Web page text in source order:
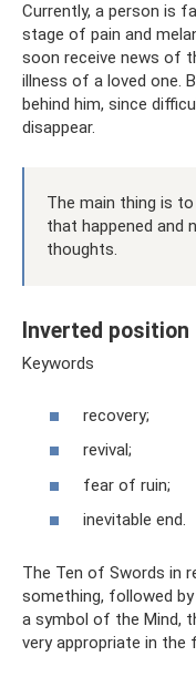
Currently, a person is
stage of pain and
soon receive news of
illness of a loved one.
behind him, since
disappear.
The main thing is
that happened and
thoughts.
Inverted position
Keywords
recovery;
revival;
fear of ruin;
inevitable end.
The Ten of Swords in
something, followed
a symbol of the Mind,
very appropriate in